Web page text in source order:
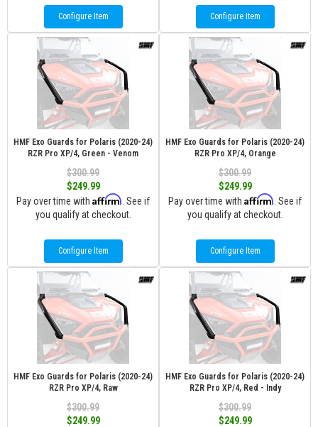
Configure Item Configure Item
HMF Exo Guards for Polaris (2020-24)
RZR Pro XP/4, Green - Venom
$300.99
$249.99
Pay over time with Affirm . See if
you qualify at checkout.
Configure Item
HMF Exo Guards for Polaris (2020-24)
RZR Pro XP/4, Orange
$300.99
$249.99
Pay over time with Affirm . See if
you qualify at checkout.
Configure Item
HMF Exo Guards for Polaris (2020-24)
RZR Pro XP/4, Raw
$300.99
$249.99
HMF Exo Guards for Polaris (2020-24)
RZR Pro XP/4, Red - Indy
$300.99
$249.99